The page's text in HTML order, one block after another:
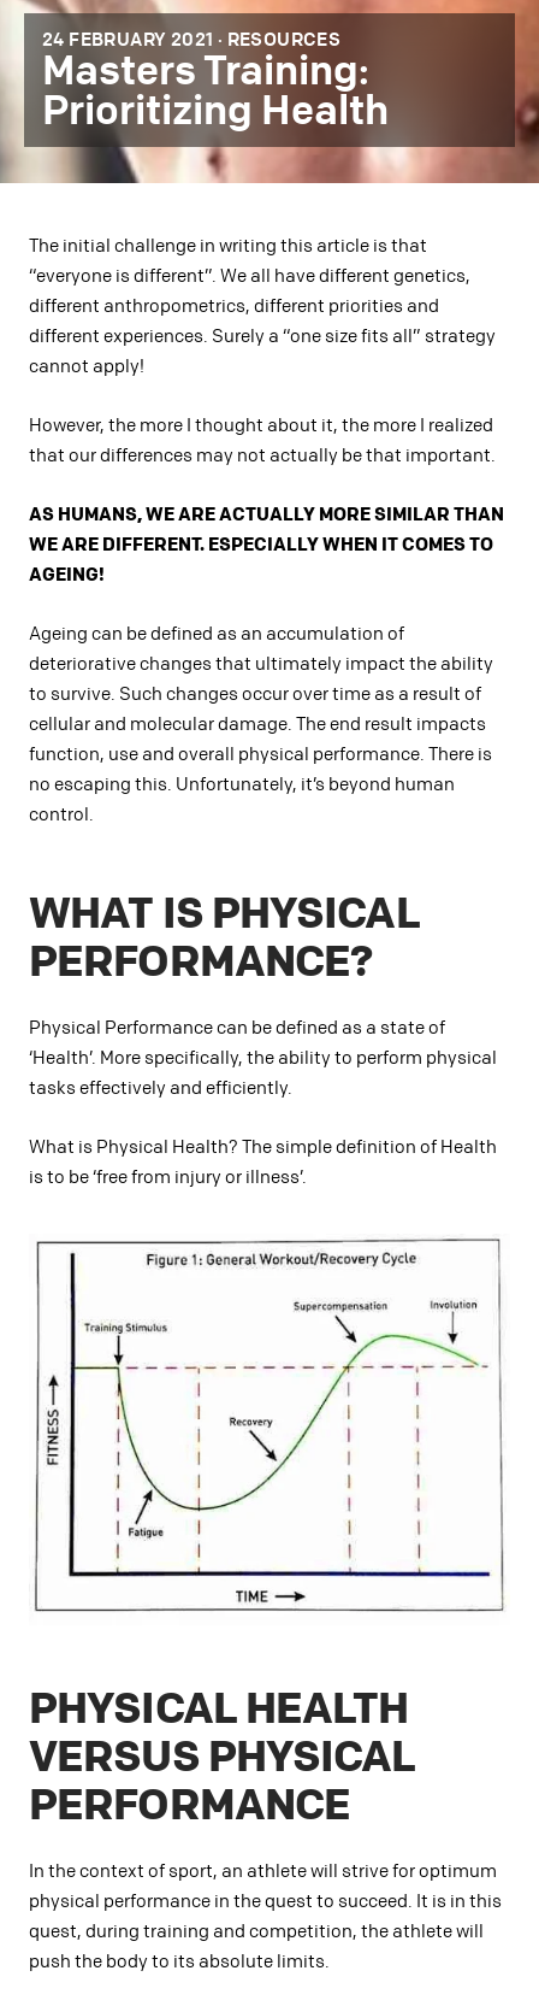
24 FEBRUARY 2021 · RESOURCES
Masters Training:
Prioritizing Health
The initial challenge in writing this article is that
“everyone is different”. We all have different genetics,
different anthropometrics, different priorities and
different experiences. Surely a “one size fits all” strategy
cannot apply!
However, the more I thought about it, the more I realized
that our differences may not actually be that important.
AS HUMANS, WE ARE ACTUALLY MORE SIMILAR THAN
WE ARE DIFFERENT. ESPECIALLY WHEN IT COMES TO
AGEING!
Ageing can be defined as an accumulation of
deteriorative changes that ultimately impact the ability
to survive. Such changes occur over time as a result of
cellular and molecular damage. The end result impacts
function, use and overall physical performance. There is
no escaping this. Unfortunately, it’s beyond human
control.
WHAT IS PHYSICAL
PERFORMANCE?
Physical Performance can be defined as a state of
‘Health’. More specifically, the ability to perform physical
tasks effectively and efficiently.
What is Physical Health? The simple definition of Health
is to be ‘free from injury or illness’.
PHYSICAL HEALTH
VERSUS PHYSICAL
PERFORMANCE
In the context of sport, an athlete will strive for optimum
physical performance in the quest to succeed. It is in this
quest, during training and competition, the athlete will
push the body to its absolute limits.